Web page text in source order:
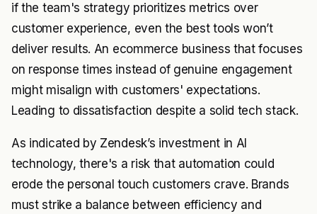
if the team's strategy prioritizes metrics over
customer experience, even the best tools won’t
deliver results. An ecommerce business that focuses
on response times instead of genuine engagement
might misalign with customers' expectations.
Leading to dissatisfaction despite a solid tech stack.
As indicated by Zendesk’s investment in AI
technology, there's a risk that automation could
erode the personal touch customers crave. Brands
must strike a balance between efficiency and